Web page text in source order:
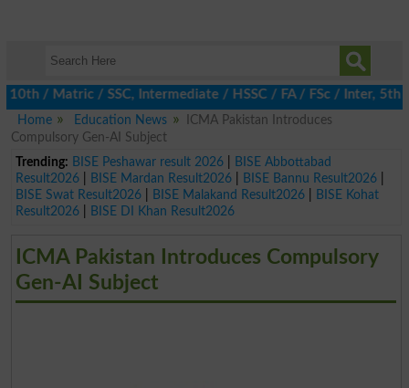
/ SSC, Intermediate / HSSC / FA / FSc / Inter, 5th /
Home
Education News
ICMA Pakistan Introduces
Compulsory Gen-AI Subject
Trending: BISE Peshawar result 2026|
BISE Abbottabad
Result2026| BISE Mardan Result2026| BISE Bannu Result2026|
BISE Swat Result2026| BISE Malakand Result2026|
BISE Kohat
Result2026| BISE DI Khan Result2026
ICMA Pakistan Introduces Compulsory
Gen-AI Subject